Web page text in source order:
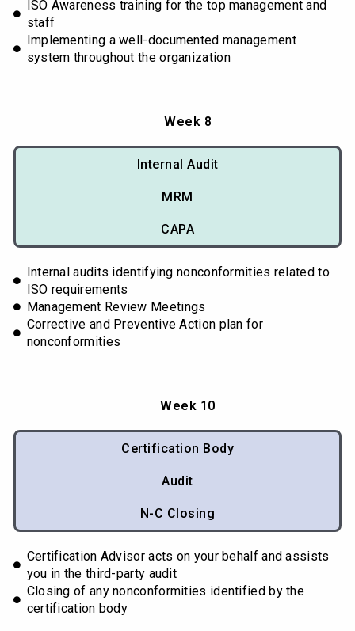
ISO Awareness training for the top management and
staff
Implementing a well-documented management
system throughout the organization
Week 8
Internal Audit
MRM
CAPA
Internal audits identifying nonconformities related to
ISO requirements
Management Review Meetings
Corrective and Preventive Action plan for
nonconformities
Week 10
Certification Body
Audit
N-C Closing
Certification Advisor acts on your behalf and assists
you in the third-party audit
Closing of any nonconformities identified by the
certification body